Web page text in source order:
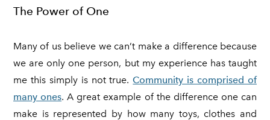
The Power of One
Many of us believe we can’t make a difference because
we are only one person, but my experience has taught
me this simply is not true.Community is comprised of
many ones. A great example of the difference one can
make is represented by how many toys, clothes and